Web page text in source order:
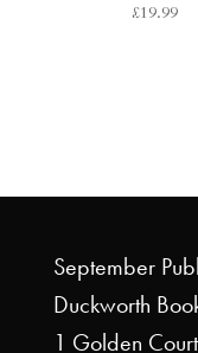
£19.99
September
Duckworth
1 Golden Court